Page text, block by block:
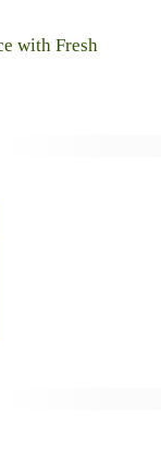
with Fresh